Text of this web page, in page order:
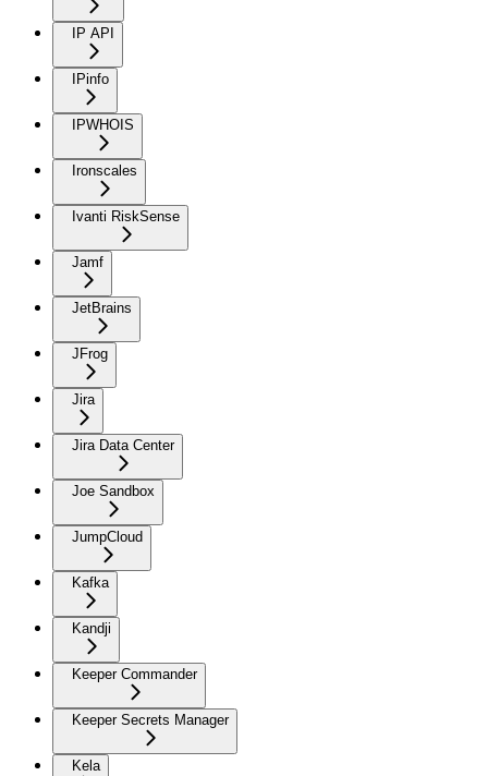
IP API
IPinfo
IPWHOIS
Ironscales
Ivanti RiskSense
Jamf
JetBrains
JFrog
Jira
Jira Data Center
Joe Sandbox
JumpCloud
Kafka
Kandji
Keeper Commander
Keeper Secrets Manager
Kela